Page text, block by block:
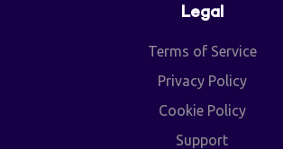
Legal
Terms of Service
Privacy Policy
Cookie Policy
Support